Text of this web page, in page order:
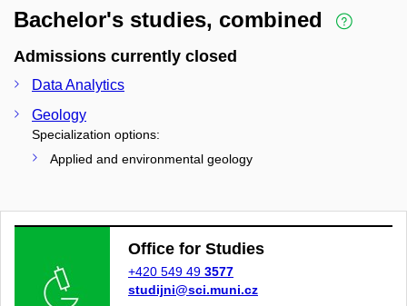
Bachelor's studies, combined
Admissions currently closed
Data Analytics
Geology
Specialization options:
Applied and environmental geology
Office for Studies
+420 549 49 3577
studijni@sci.muni.cz